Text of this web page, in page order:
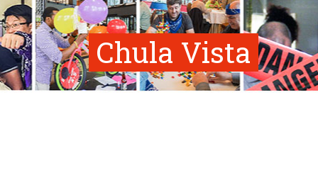
Chula Vista